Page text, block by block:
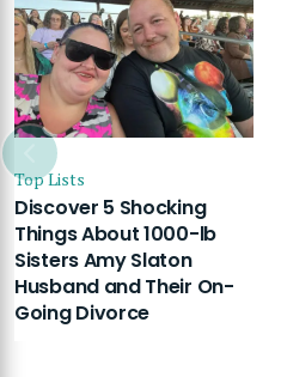
Top Lists
Discover 5 Shocking
Things About 1000-lb
Sisters Amy Slaton
Husband and Their On-
Going Divorce